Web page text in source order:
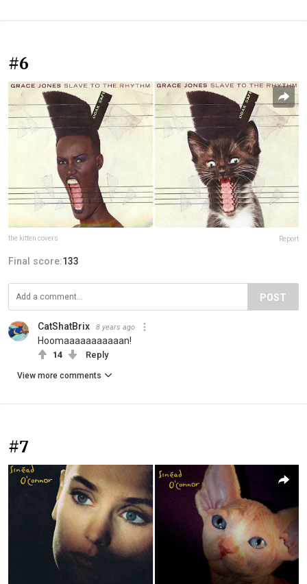
#6
the kitten covers Report
Final score:133
POST
CatShatBrix 8 years ago
Hoomaaaaaaaaaaan!
14 Reply
View more comments
#7